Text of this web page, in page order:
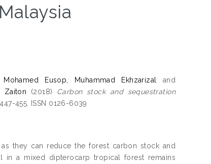
Mohamed Eusop, Muhammad Ekhzarizal
and
Zaiton (2018) Carbon stock and sequestration
455. ISSN 0126-6039
they can reduce the forest carbon stock and
in a mixed dipterocarp tropical forest remains